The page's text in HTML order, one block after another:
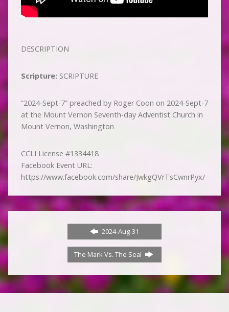
DESCRIPTION
Scripture: SCRIPTURE
“2024-Sept-7” preached by Roger Coon on 2024-Sept-7
at the Mount Vernon Seventh-day Adventist Church in
Mount Vernon, Washington
CCLI License #1334418
Facebook Event URL:
https://www.facebook.com/share/JwkgQVrTsCwnrPyx/
2024-Aug-31
The Mark Vs. The Seal